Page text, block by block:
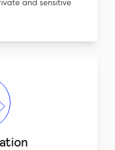
and sensitive